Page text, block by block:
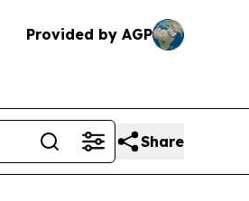
Provided by AGP
Share